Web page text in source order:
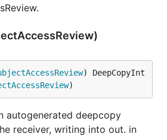
) DeepCopyInt
)
autogenerated deepcopy
receiver, writing into out. in